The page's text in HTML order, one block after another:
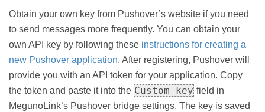
Obtain your own key from Pushover’s website if you need
to send messages more frequently. You can obtain your
own API key by following these instructions for creating a
new Pushover application. After registering, Pushover will
provide you with an API token for your application. Copy
the token and paste it into the Custom key field in
MegunoLink’s Pushover bridge settings. The key is saved